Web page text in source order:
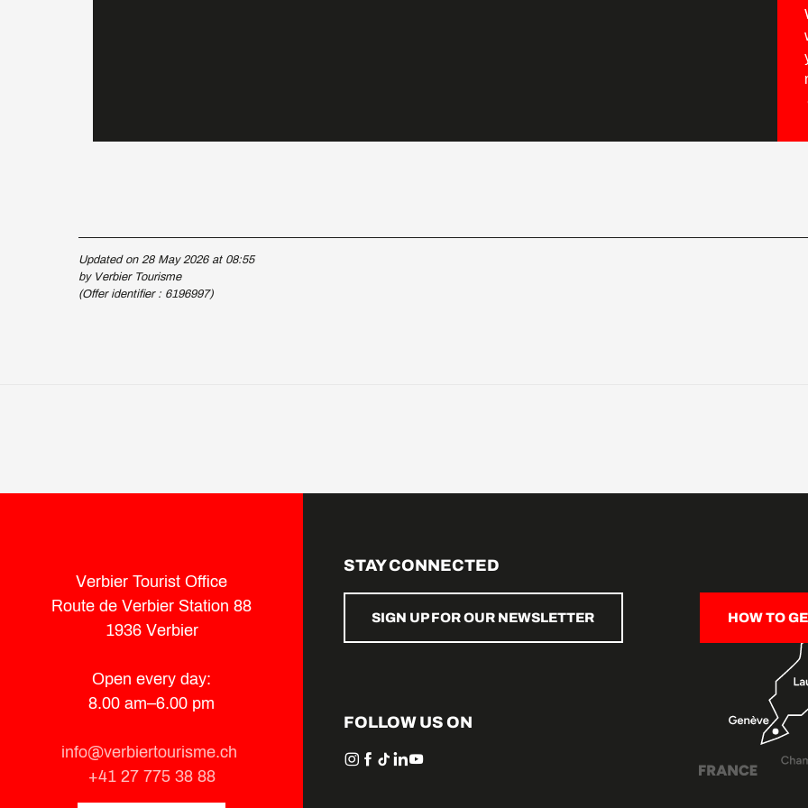
Updated on 28 May 2026 at 08:55
by Verbier Tourisme
(Offer identifier : 6196997)
Verbier Tourist Office
Route de Verbier Station 88
1936 Verbier
Open every day:
8.00 am–6.00 pm
info@verbiertourisme.ch
+41 27 775 38 88
STAY CONNECTED
SIGN UP FOR OUR NEWSLETTER HOW TO
FOLLOW US ON